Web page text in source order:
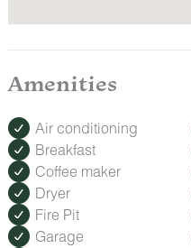
Amenities
Air conditioning
Breakfast
Coffee maker
Dryer
Fire Pit
Garage